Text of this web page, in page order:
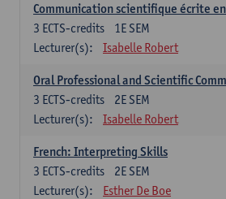
Communication scientifique écrite
1E SEM
3 ECTS-credits
Lecturer(s):
Isabelle Robert
Oral Professional and Scientific
2E SEM
3 ECTS-credits
Lecturer(s):
Isabelle Robert
French: Interpreting Skills
2E SEM
3 ECTS-credits
Lecturer(s):
Esther De Boe